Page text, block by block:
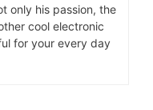
only his passion, the
cool electronic
for your every day